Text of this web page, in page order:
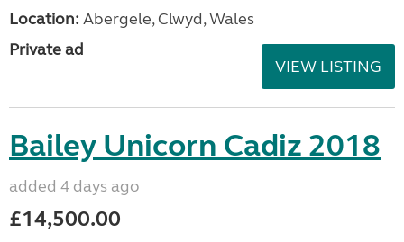
Location: Abergele, Clwyd, Wales
Private ad
VIEW LISTING
Bailey Unicorn Cadiz 2018
added 4 days ago
£14,500.00